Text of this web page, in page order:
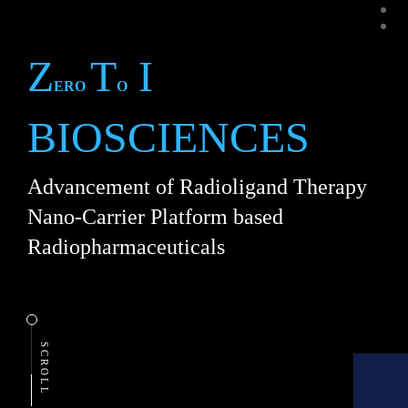
ZERO TO
I
BIOSCIENCES
Advancement of Radioligand Therapy
Nano-Carrier Platform based
Radiopharmaceuticals
SCROLL